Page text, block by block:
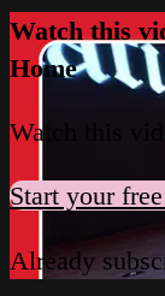
Watch this
Home
Watch this
Start your
Already